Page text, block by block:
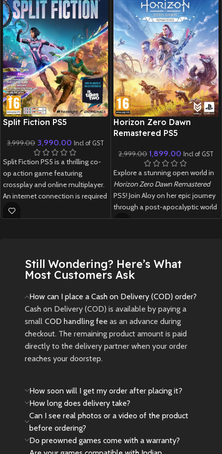
New CD
Split Fiction PS5
3,999.00 3,990.00 Incl of GST
Split Fiction PS5 is a thrilling co-
op action game featuring
crossplay and online multiplayer.
An internet connection is required
to play.
New CD
Horizon Zero Dawn
Remastered PS5
2,999.00 1,899.00 Incl of GST
Explore a stunning open world in
Horizon Zero Dawn Remastered
PS5! Join Aloy on her epic journey
through a post-apocalyptic world
filled with robotic creatures.
Still Wondering? Here’s What
Most Customers Ask
How can I place a Cash on Delivery (COD) order?
Cash on Delivery (COD) is available by paying a
small COD handling fee as an advance during
checkout. The remaining product amount is paid
directly to the delivery partner when your order
reaches your doorstep.
How soon will I get my order after placing it?
How long does delivery take?
Can I see real photos or a video of the product
before ordering?
Do preowned games come with a warranty?